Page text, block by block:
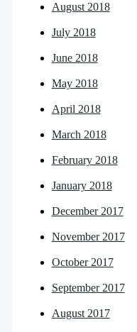
August 2018
July 2018
June 2018
May 2018
April 2018
March 2018
February 2018
January 2018
December 2017
November 2017
October 2017
September 2017
August 2017